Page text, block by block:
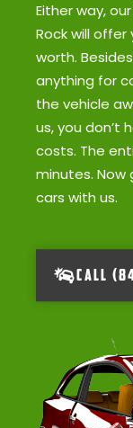
Either way,
Rock will
worth.
anything for
the vehicle
us, you don’t
costs. The
minutes.
cars with us.
CALL